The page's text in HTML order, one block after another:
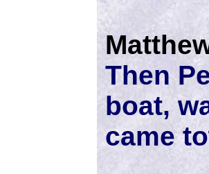
Then
boat,
came